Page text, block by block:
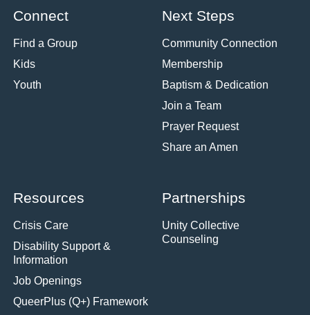
Connect
Find a Group
Kids
Youth
Next Steps
Community Connection
Membership
Baptism & Dedication
Join a Team
Prayer Request
Share an Amen
Resources
Crisis Care
Disability Support &
Information
Job Openings
QueerPlus (Q+) Framework
Partnerships
Unity Collective
Counseling